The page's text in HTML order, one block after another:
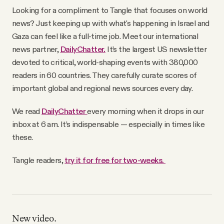
Looking for a compliment to Tangle that focuses on world
news? Just keeping up with what's happening in Israel and
Gaza can feel like a full-time job. Meet our international
news partner, DailyChatter. It’s the largest US newsletter
devoted to critical, world-shaping events with 380,000
readers in 60 countries. They carefully curate scores of
important global and regional news sources every day.
We read DailyChatterevery morning when it drops in our
inbox at 6 am. It’s indispensable — especially in times like
these.
Tangle readers,try it for free for two-weeks.
New video.